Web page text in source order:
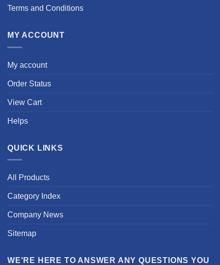
Terms and Conditions
MY ACCOUNT
My account
Order Status
View Cart
Helps
QUICK LINKS
All Products
Category Index
Company News
Sitemap
WE'RE HERE TO ANSWER ANY QUESTIONS YOU